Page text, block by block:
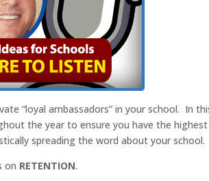
“loyal ambassadors” in your school. In
the year to ensure you have the highest
spreading the word about your school.
on RETENTION.